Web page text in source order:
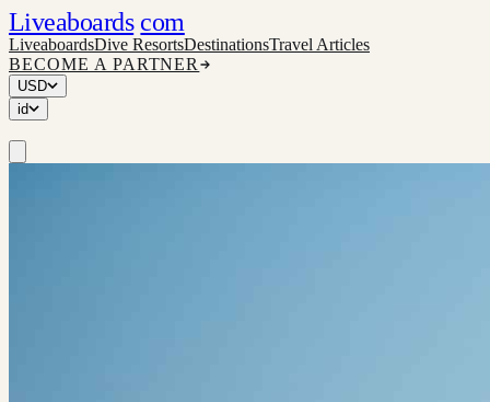
Liveaboards com
LiveaboardsDive ResortsDestinationsTravel Articles
BECOME A PARTNER
USD
id